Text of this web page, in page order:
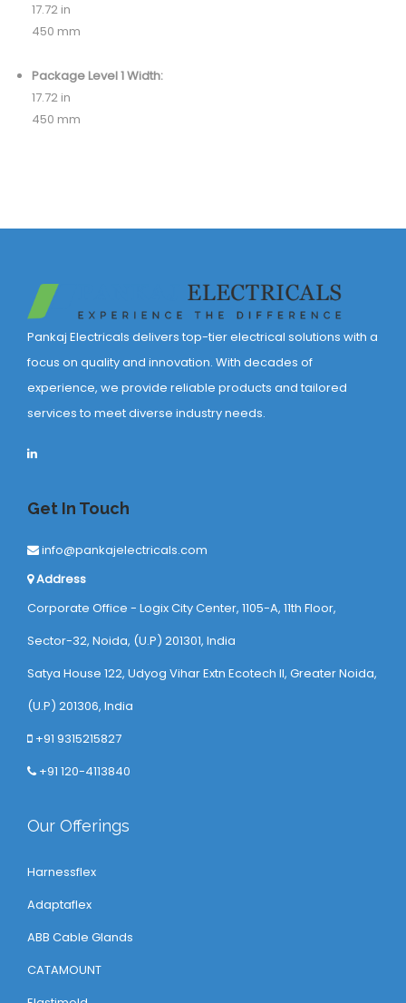
17.72 in
450 mm
Package Level 1 Width:
17.72 in
450 mm
Pankaj Electricals delivers top-tier electrical solutions with a
focus on quality and innovation. With decades of
experience, we provide reliable products and tailored
services to meet diverse industry needs.
Get In Touch
info@pankajelectricals.com
Address
Corporate Office - Logix City Center, 1105-A, 11th Floor,
Sector-32, Noida, (U.P) 201301, India
Satya House 122, Udyog Vihar Extn Ecotech ll, Greater Noida,
(U.P) 201306, India
+91 9315215827
+91 120-4113840
Our Offerings
Harnessflex
Adaptaflex
ABB Cable Glands
CATAMOUNT